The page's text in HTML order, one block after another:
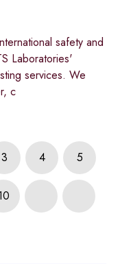
safety and
Laboratories'
services. We
c
3 4 5